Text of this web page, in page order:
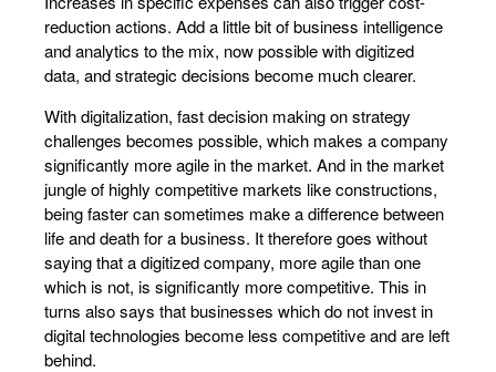
reduction actions. Add a little bit of business intelligence
and analytics to the mix, now possible with digitized
data, and strategic decisions become much clearer.
With digitalization, fast decision making on strategy
challenges becomes possible, which makes a company
significantly more agile in the market. And in the market
jungle of highly competitive markets like constructions,
being faster can sometimes make a difference between
life and death for a business. It therefore goes without
saying that a digitized company, more agile than one
which is not, is significantly more competitive. This in
turns also says that businesses which do not invest in
digital technologies become less competitive and are left
behind.